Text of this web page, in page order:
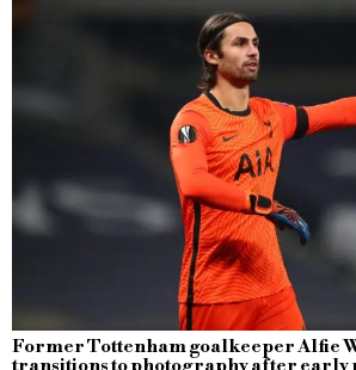
Former Tottenham goalkeeper Alfie